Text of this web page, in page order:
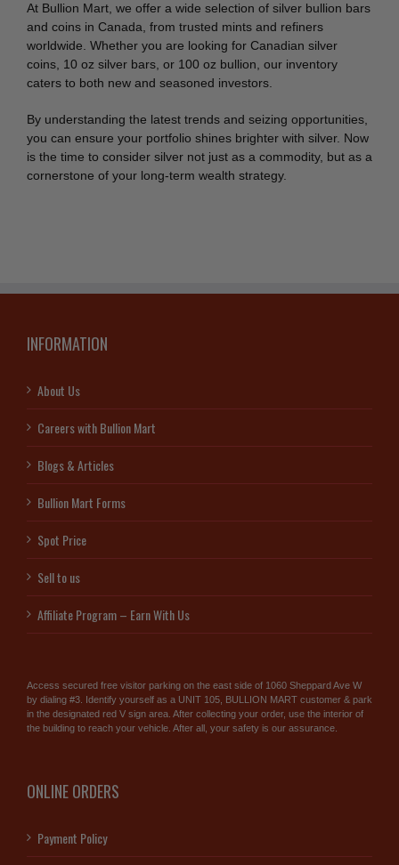
At Bullion Mart, we offer a wide selection of silver bullion bars
and coins in Canada, from trusted mints and refiners
worldwide. Whether you are looking for Canadian silver
coins, 10 oz silver bars, or 100 oz bullion, our inventory
caters to both new and seasoned investors.
By understanding the latest trends and seizing opportunities,
you can ensure your portfolio shines brighter with silver. Now
is the time to consider silver not just as a commodity, but as a
cornerstone of your long-term wealth strategy.
INFORMATION
About Us
Careers with Bullion Mart
Blogs & Articles
Bullion Mart Forms
Spot Price
Sell to us
Affiliate Program – Earn With Us
Access secured free visitor parking on the east side of 1060 Sheppard Ave W
by dialing #3. Identify yourself as a UNIT 105, BULLION MART customer & park
in the designated red V sign area. After collecting your order, use the interior of
the building to reach your vehicle. After all, your safety is our assurance.
ONLINE ORDERS
Payment Policy